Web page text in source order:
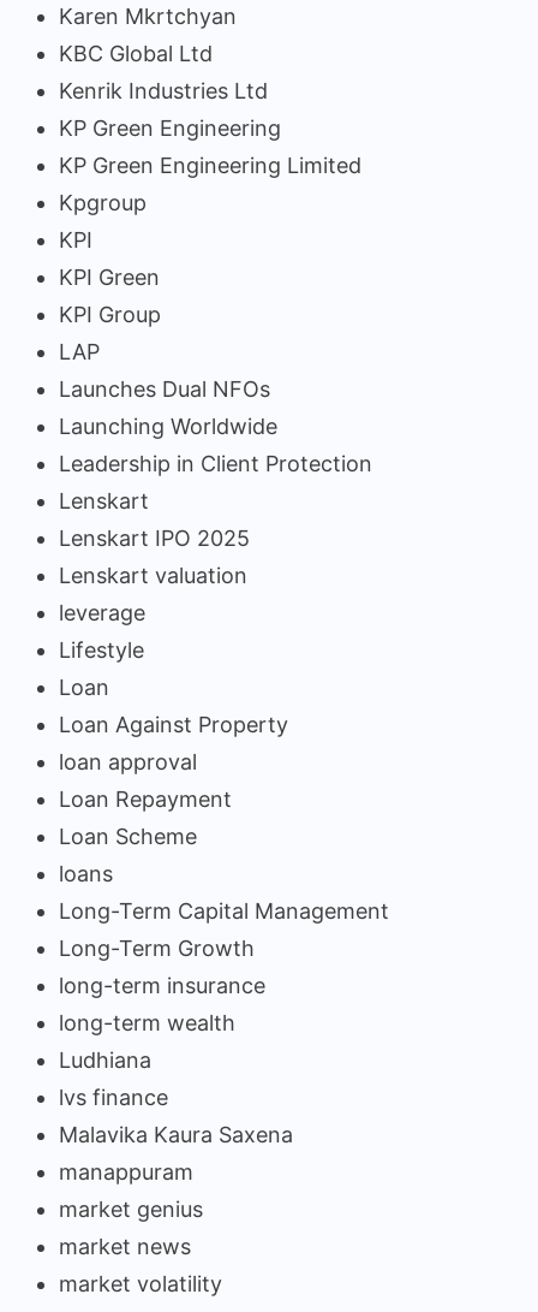
Karen Mkrtchyan
KBC Global Ltd
Kenrik Industries Ltd
KP Green Engineering
KP Green Engineering Limited
Kpgroup
KPI
KPI Green
KPI Group
LAP
Launches Dual NFOs
Launching Worldwide
Leadership in Client Protection
Lenskart
Lenskart IPO 2025
Lenskart valuation
leverage
Lifestyle
Loan
Loan Against Property
loan approval
Loan Repayment
Loan Scheme
loans
Long-Term Capital Management
Long-Term Growth
long-term insurance
long-term wealth
Ludhiana
lvs finance
Malavika Kaura Saxena
manappuram
market genius
market news
market volatility